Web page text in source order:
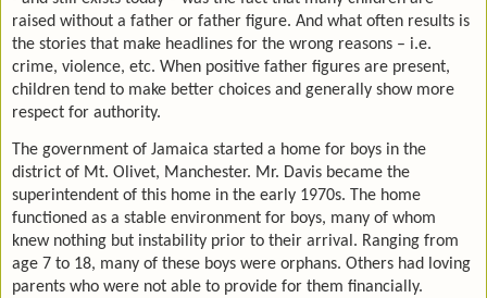
raised without a father or father figure. And what often results is
the stories that make headlines for the wrong reasons – i.e.
crime, violence, etc. When positive father figures are present,
children tend to make better choices and generally show more
respect for authority.
The government of Jamaica started a home for boys in the
district of Mt. Olivet, Manchester. Mr. Davis became the
superintendent of this home in the early 1970s. The home
functioned as a stable environment for boys, many of whom
knew nothing but instability prior to their arrival. Ranging from
age 7 to 18, many of these boys were orphans. Others had loving
parents who were not able to provide for them financially.